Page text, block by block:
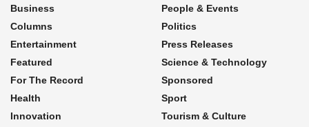
Business
Columns
Entertainment
Featured
For The Record
Health
Innovation
People & Events
Politics
Press Releases
Science & Technology
Sponsored
Sport
Tourism & Culture